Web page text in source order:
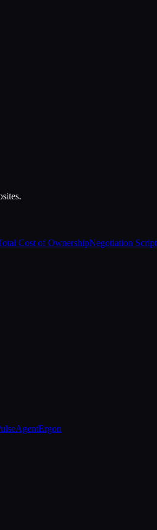
Cost of OwnershipNegotiation Script
AgentErgon